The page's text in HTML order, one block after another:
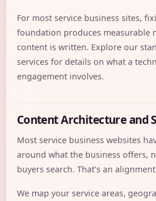
For most service business sites,
foundation produces measurable
content is written. Explore our
servicesfor details on what a
engagement involves.
Content Architecture and
Most service business websites
around what the business offers,
buyers search. That’s an
We map your service areas,